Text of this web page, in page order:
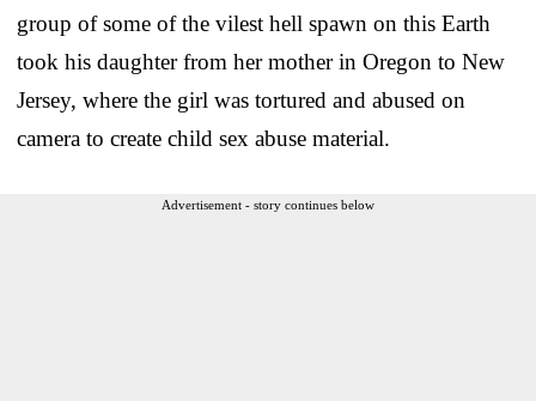
group of some of the vilest hell spawn on this Earth
took his daughter from her mother in Oregon to New
Jersey, where the girl was tortured and abused on
camera to create child sex abuse material.
Advertisement - story continues below